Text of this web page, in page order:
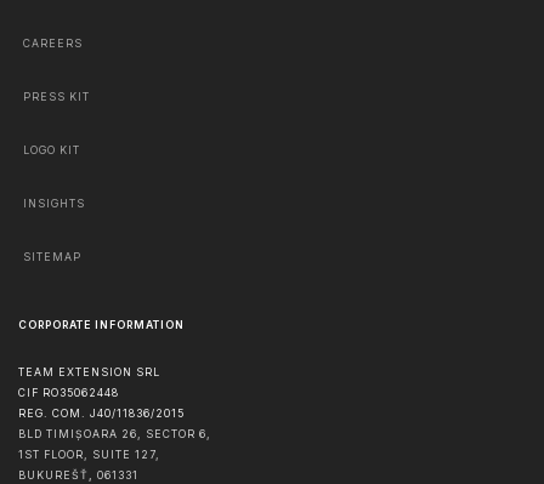
CAREERS
PRESS KIT
LOGO KIT
INSIGHTS
SITEMAP
CORPORATE INFORMATION
TEAM EXTENSION SRL
CIF RO35062448
REG. COM. J40/11836/2015
BLD TIMIȘOARA 26, SECTOR 6,
1ST FLOOR, SUITE 127,
BUKUREŠŤ , 061331